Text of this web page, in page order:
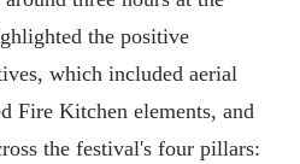
the positive
which included aerial
Fire Kitchen elements, and
the festival's four pillars: